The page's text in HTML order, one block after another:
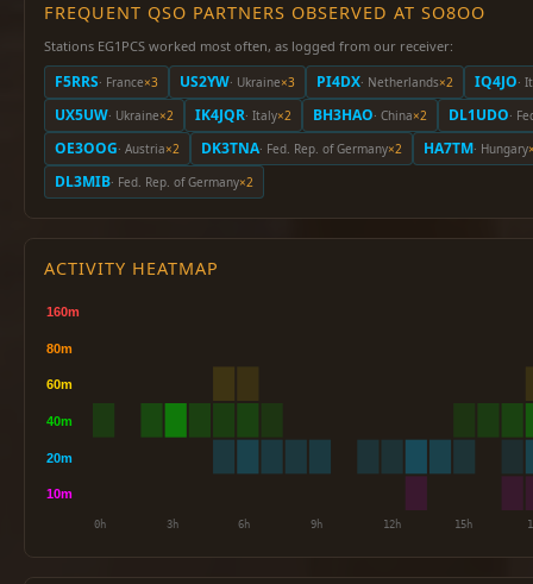
FREQUENT QSO PARTNERS OBSERVED AT SO8OO
Stations EG1PCS worked most often, as logged from our receiver:
F5RRS· France×3 US2YW· Ukraine×3 PI4DX· Netherlands×2 IQ4JO·
UX5UW· Ukraine×2 IK4JQR· Italy×2 BH3HAO· China×2 DL1UDO·
OE3OOG· Austria×2 DK3TNA· Fed. Rep. of Germany×2 HA7TM· Hungary
DL3MIB· Fed. Rep. of Germany×2
ACTIVITY HEATMAP